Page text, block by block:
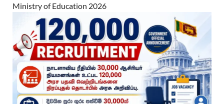
Ministry of Education 2026